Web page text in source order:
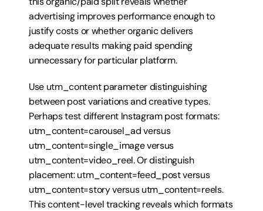
advertising improves performance enough to
justify costs or whether organic delivers
adequate results making paid spending
unnecessary for particular platform.
Use utm_content parameter distinguishing
between post variations and creative types.
Perhaps test different Instagram post formats:
utm_content=carousel_ad versus
utm_content=single_image versus
utm_content=video_reel. Or distinguish
placement: utm_content=feed_post versus
utm_content=story versus utm_content=reels.
This content-level tracking reveals which formats